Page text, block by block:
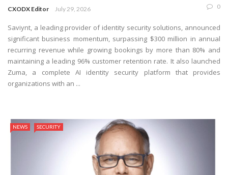
CXODX Editor July 29, 2026 0
Saviynt, a leading provider of identity security solutions, announced
significant business momentum, surpassing $300 million in annual
recurring revenue while growing bookings by more than 80% and
maintaining a leading 96% customer retention rate. It also launched
Zuma, a complete AI identity security platform that provides
organizations with an ...
NEWS SECURITY